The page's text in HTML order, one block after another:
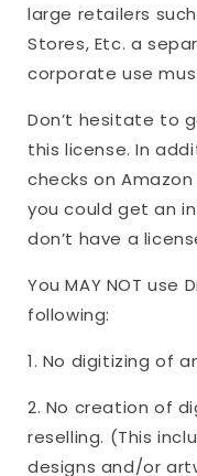
large retailers
Stores, Etc. a
corporate use
Don’t hesitate to
this license. In
checks on
you could get an
don’t have a
You MAY NOT
following:
1. No digitizing of
2. No creation of
reselling. (This
designs and/or